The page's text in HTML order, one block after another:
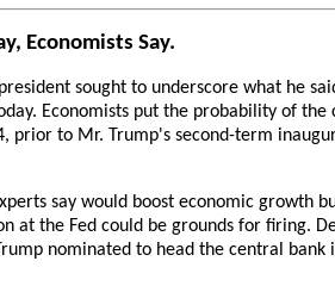
Economists Say.
sought to underscore what he
Economists put the probability of
prior to Mr. Trump's second-term
say would boost economic growth
the Fed could be grounds for firing.
nominated to head the central bank